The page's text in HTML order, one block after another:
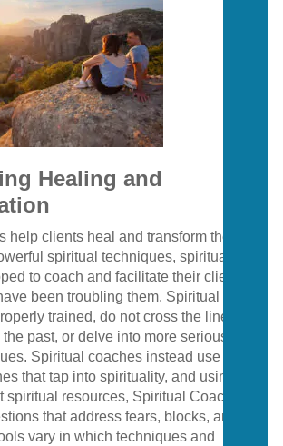
Healing and
help clients heal and transform their
spiritual techniques, spiritual
to coach and facilitate their clients to
been troubling them. Spiritual
trained, do not cross the line into
past, or delve into more serious
Spiritual coaches instead use
that tap into spirituality, and using the
spiritual resources, Spiritual Coaches
that address fears, blocks, and
vary in which techniques and